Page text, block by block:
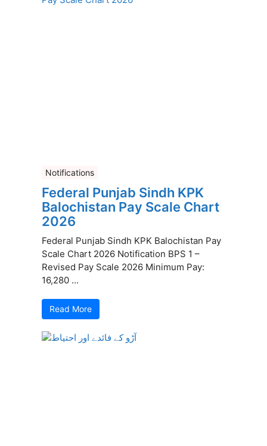
Notifications
Federal Punjab Sindh KPK
Balochistan Pay Scale Chart
2026
Federal Punjab Sindh KPK Balochistan Pay
Scale Chart 2026 Notification BPS 1 –
Revised Pay Scale 2026 Minimum Pay:
16,280 ...
Read More